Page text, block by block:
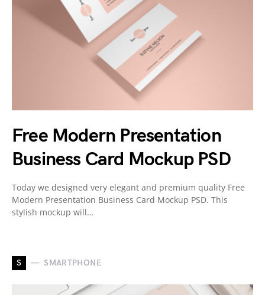
Free Modern Presentation
Business Card Mockup PSD
Today we designed very elegant and premium quality Free
Modern Presentation Business Card Mockup PSD. This
stylish mockup will…
S SMARTPHONE